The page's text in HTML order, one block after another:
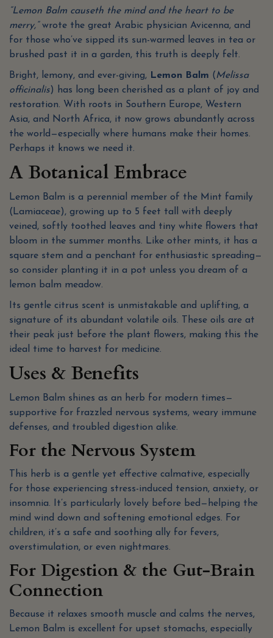
“Lemon Balm causeth the mind and the heart to be
merry,”wrote the great Arabic physician Avicenna, and
for those who’ve sipped its sun-warmed leaves in tea or
brushed past it in a garden, this truth is deeply felt.
Bright, lemony, and ever-giving, Lemon Balm (Melissa
officinalis) has long been cherished as a plant of joy and
restoration. With roots in Southern Europe, Western
Asia, and North Africa, it now grows abundantly across
the world—especially where humans make their homes.
Perhaps it knows we need it.
A Botanical Embrace
Lemon Balm is a perennial member of the Mint family
(Lamiaceae), growing up to 5 feet tall with deeply
veined, softly toothed leaves and tiny white flowers that
bloom in the summer months. Like other mints, it has a
square stem and a penchant for enthusiastic spreading—
so consider planting it in a pot unless you dream of a
lemon balm meadow.
Its gentle citrus scent is unmistakable and uplifting, a
signature of its abundant volatile oils. These oils are at
their peak just before the plant flowers, making this the
ideal time to harvest for medicine.
Uses & Benefits
Lemon Balm shines as an herb for modern times—
supportive for frazzled nervous systems, weary immune
defenses, and troubled digestion alike.
For the Nervous System
This herb is a gentle yet effective calmative, especially
for those experiencing stress-induced tension, anxiety, or
insomnia. It’s particularly lovely before bed—helping the
mind wind down and softening emotional edges. For
children, it’s a safe and soothing ally for fevers,
overstimulation, or even nightmares.
For Digestion & the Gut-Brain
Connection
Because it relaxes smooth muscle and calms the nerves,
Lemon Balm is excellent for upset stomachs, especially